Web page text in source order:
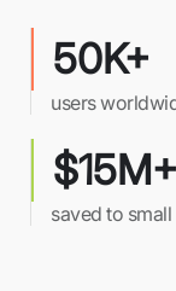
50K+
users
$15M+
saved to